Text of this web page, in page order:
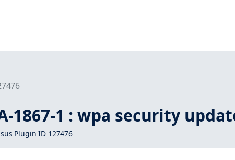
1867-1 : wpa security
Plugin ID 127476